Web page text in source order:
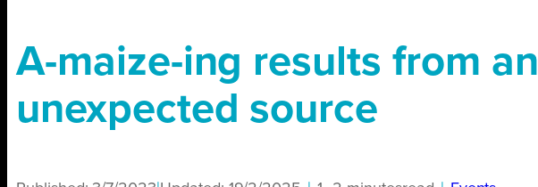
A-maize-ing results from an
unexpected source